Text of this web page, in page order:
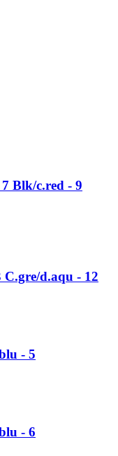
Blk/c.red - 9
C.gre/d.aqu - 12
- 5
- 6